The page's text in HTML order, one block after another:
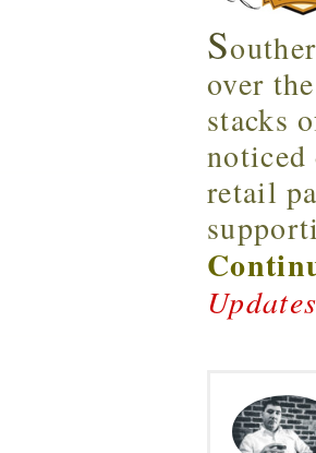
S
over
stacks
retail